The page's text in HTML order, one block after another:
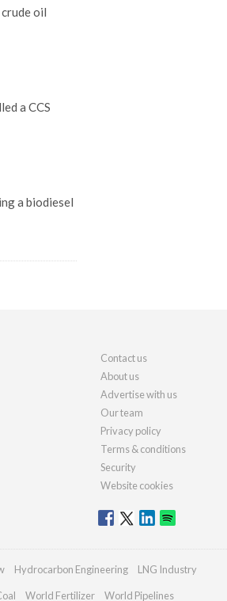
oil
a CCS
a biodiesel
Contact us
About us
Advertise with us
Our team
Privacy policy
Terms & conditions
Security
Website cookies
Hydrocarbon Engineering LNG Industry
World Fertilizer World Pipelines